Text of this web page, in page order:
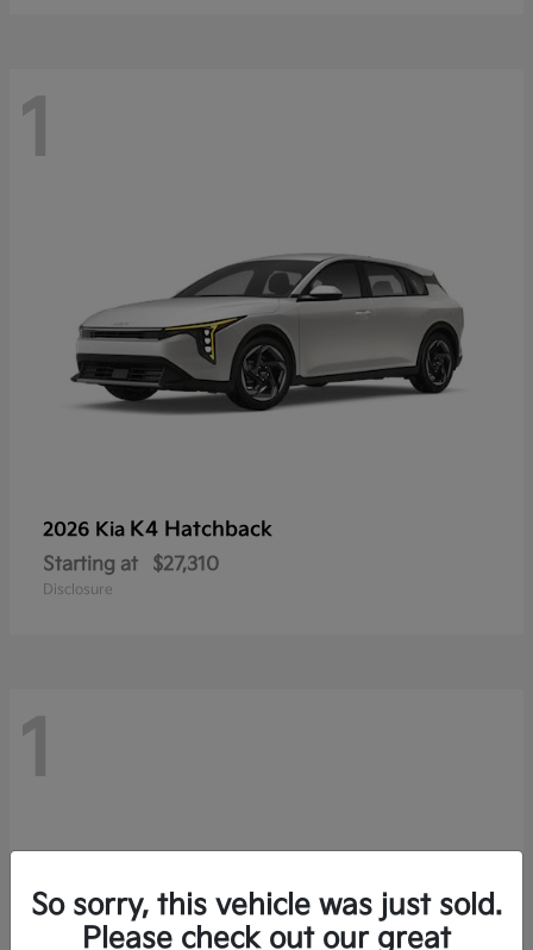
1
2026 Kia K4 Hatchback
Starting at $27,310
Disclosure
1
So sorry, this vehicle was just sold.
Please check out our great